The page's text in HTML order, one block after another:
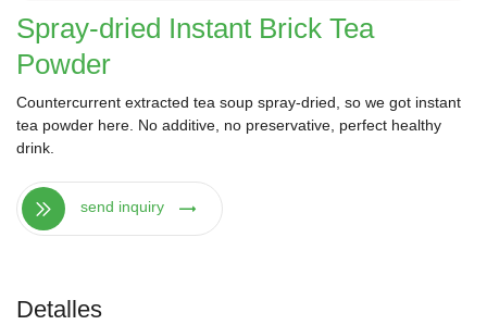
Spray-dried Instant Brick Tea
Powder
Countercurrent extracted tea soup spray-dried, so we got instant
tea powder here. No additive, no preservative, perfect healthy
drink.
send inquiry
Detalles